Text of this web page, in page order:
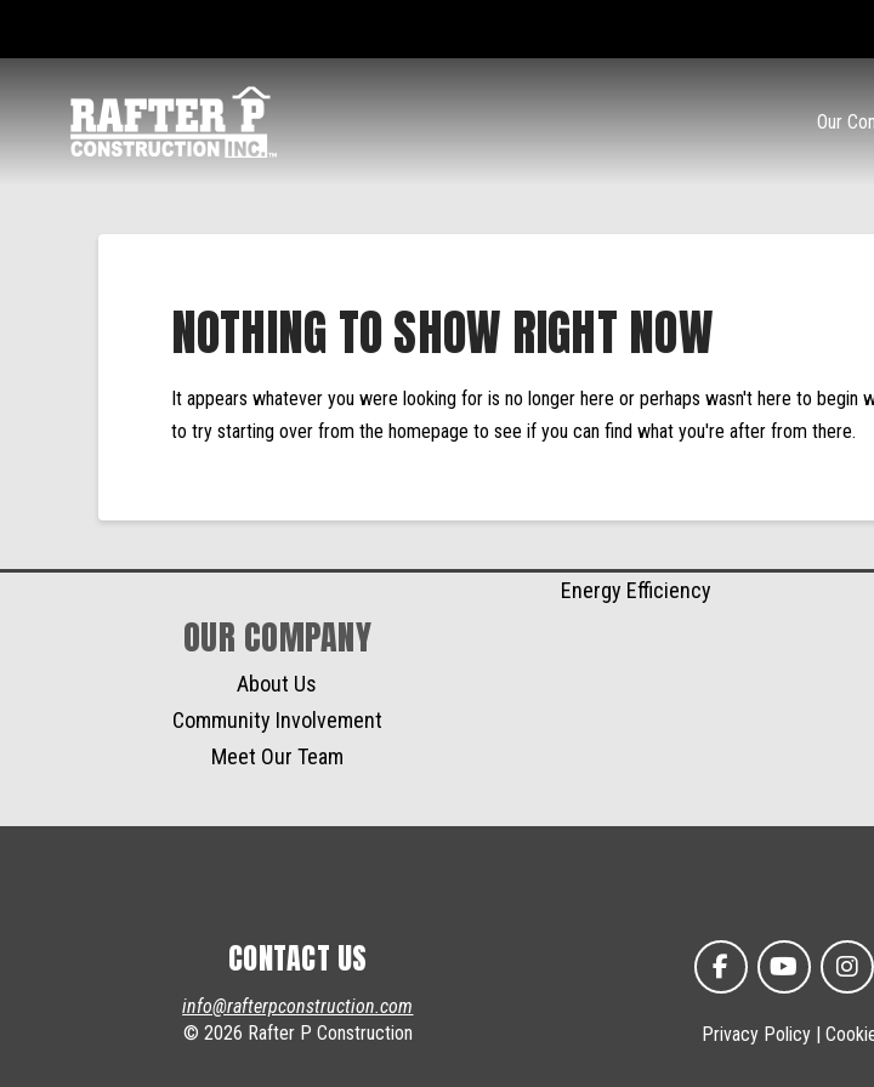
Our
NOTHING TO SHOW RIGHT NOW
It appears whatever you were looking for is no longer here or perhaps wasn't here to begin
to try starting over from the homepage to see if you can find what you're after from there.
OUR COMPANY
About Us
Community Involvement
Meet Our Team
Energy Efficiency
CONTACT US
info@rafterpconstruction.com
© 2026 Rafter P Construction
Privacy Policy|